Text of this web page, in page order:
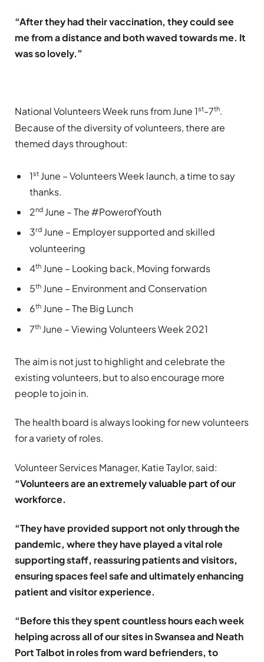
“After they had their vaccination, they could see
me from a distance and both waved towards me. It
was so lovely.”
National Volunteers Week runs from June 1st-7th.
Because of the diversity of volunteers, there are
themed days throughout:
1st June – Volunteers Week launch, a time to say
thanks.
2nd June – The #PowerofYouth
3rd June – Employer supported and skilled
volunteering
4th June – Looking back, Moving forwards
5th June – Environment and Conservation
6th June – The Big Lunch
7th June – Viewing Volunteers Week 2021
The aim is not just to highlight and celebrate the
existing volunteers, but to also encourage more
people to join in.
The health board is always looking for new volunteers
for a variety of roles.
Volunteer Services Manager, Katie Taylor, said:
“Volunteers are an extremely valuable part of our
workforce.
“They have provided support not only through the
pandemic, where they have played a vital role
supporting staff, reassuring patients and visitors,
ensuring spaces feel safe and ultimately enhancing
patient and visitor experience.
“Before this they spent countless hours each week
helping across all of our sites in Swansea and Neath
Port Talbot in roles from ward befrienders, to